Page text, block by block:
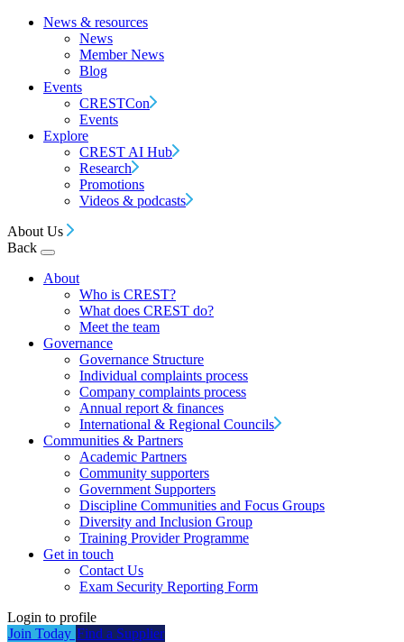
News & resources
News
Member News
Blog
Events
CRESTCon
Events
Explore
CREST AI Hub
Research
Promotions
Videos & podcasts
About Us
Back
About
Who is CREST?
What does CREST do?
Meet the team
Governance
Governance Structure
Individual complaints process
Company complaints process
Annual report & finances
International & Regional Councils
Communities & Partners
Academic Partners
Community supporters
Government Supporters
Discipline Communities and Focus Groups
Diversity and Inclusion Group
Training Provider Programme
Get in touch
Contact Us
Exam Security Reporting Form
Login to profile
Join Today Find a Supplier